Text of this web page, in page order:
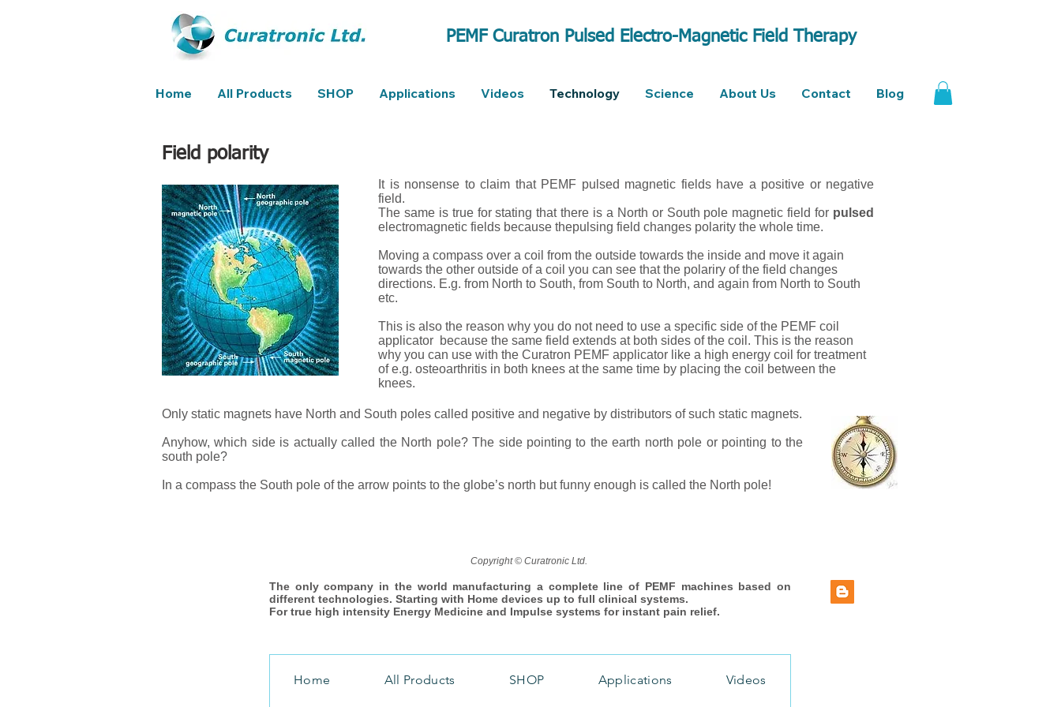
PEMF Curatron Pulsed Electro-Magnetic Field Therapy
Home All Products SHOP Applications Videos Technology Science About Us Contact Blog
Field polarity
It is nonsense to claim that PEMF pulsed magnetic fields have a positive or negative
field.
The same is true for stating that there is a North or South pole magnetic field for pulsed
electromagnetic fields because thepulsing field changes polarity the whole time.
Moving a compass over a coil from the outside towards the inside and move it again
towards the other outside of a coil you can see that the polariry of the field changes
directions. E.g. from North to South, from South to North, and again from North to South
etc.
This is also the reason why you do not need to use a specific side of the PEMF coil
applicator because the same field extends at both sides of the coil. This is the reason
why you can use with the Curatron PEMF applicator like a high energy coil for treatment
of e.g. osteoarthritis in both knees at the same time by placing the coil between the
knees.
Only static magnets have North and South poles called positive and negative by distributors of such static magnets.
Anyhow, which side is actually called the North pole? The side pointing to the earth north pole or pointing to the
south pole?
In a compass the South pole of the arrow points to the globe’s north but funny enough is called the North pole!
Copyright © Curatronic Ltd.
The only company in the world manufacturing a complete line of PEMF machines based on
different technologies. Starting with Home devices up to full clinical systems.
For true high intensity Energy Medicine and Impulse systems for instant pain relief.
Home All Products SHOP Applications Videos